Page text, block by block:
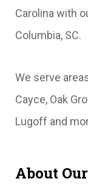
Carolina with
Columbia, SC.
We serve
Cayce, Oak
Lugoff and
About